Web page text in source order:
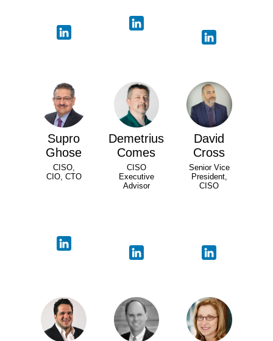
Supro
Ghose
CISO,
CIO, CTO
Demetrius
Comes
CISO
Executive
Advisor
David
Cross
Senior Vice
President,
CISO